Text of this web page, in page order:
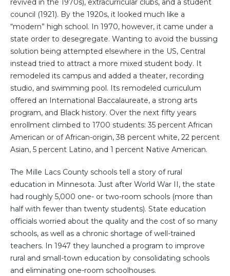
revived in the 1970s), extracurricular clubs, and a student
council (1921). By the 1920s, it looked much like a
“modern” high school. In 1970, however, it came under a
state order to desegregate. Wanting to avoid the bussing
solution being attempted elsewhere in the US, Central
instead tried to attract a more mixed student body. It
remodeled its campus and added a theater, recording
studio, and swimming pool. Its remodeled curriculum
offered an International Baccalaureate, a strong arts
program, and Black history. Over the next fifty years
enrollment climbed to 1700 students: 35 percent African
American or of African-origin, 38 percent white, 22 percent
Asian, 5 percent Latino, and 1 percent Native American.
The Mille Lacs County schools tell a story of rural
education in Minnesota. Just after World War II, the state
had roughly 5,000 one- or two-room schools (more than
half with fewer than twenty students). State education
officials worried about the quality and the cost of so many
schools, as well as a chronic shortage of well-trained
teachers. In 1947 they launched a program to improve
rural and small-town education by consolidating schools
and eliminating one-room schoolhouses.